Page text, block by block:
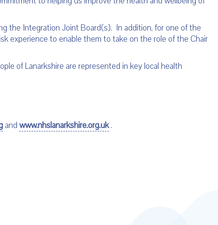
the Integration Joint Board(s). In addition, for one of the
experience to enable them to take on the role of the Chair
of Lanarkshire are represented in key local health
and www.nhslanarkshire.org.uk.